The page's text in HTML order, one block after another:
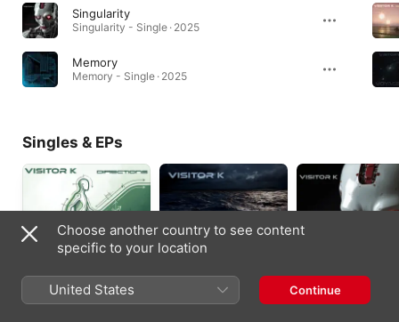
Singularity
Singularity - Single · 2025
Memory
Memory - Single · 2025
Singles & EPs
Directions - Single
Descent - Single
Singularity - Single
Choose another country to see content
specific to your location
United States Continue